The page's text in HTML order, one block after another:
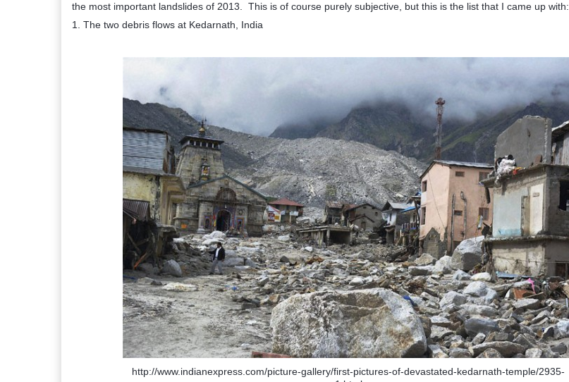
the most important landslides of 2013. This is of course purely subjective, but this is the list that I came up with:
1. The two debris flows at Kedarnath, India
http://www.indianexpress.com/picture-gallery/first-pictures-of-devastated-kedarnath-temple/2935-